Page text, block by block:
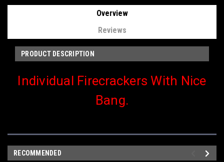
Overview
Reviews
PRODUCT DESCRIPTION
Individual Firecrackers With Nice
Bang.
RECOMMENDED